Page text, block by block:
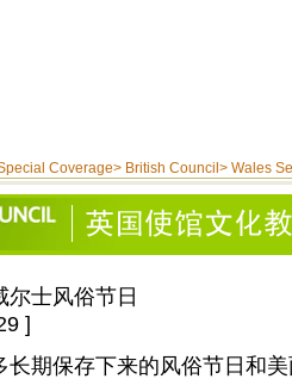
Coverage> British Council > Wales
尔士风俗节日
]
长期保存下来的风俗节日和